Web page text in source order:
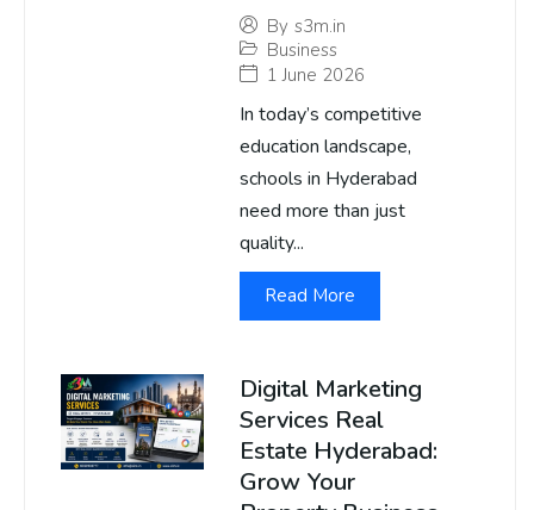
By s3m.in
Business
1 June 2026
In today’s competitive
education landscape,
schools in Hyderabad
need more than just
quality...
Read More
Digital Marketing
Services Real
Estate Hyderabad:
Grow Your